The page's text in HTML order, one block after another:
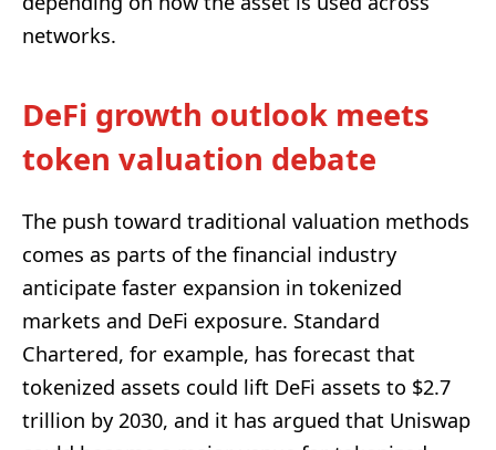
networks.
DeFi growth outlook meets
token valuation debate
The push toward traditional valuation methods
comes as parts of the financial industry
anticipate faster expansion in tokenized
markets and DeFi exposure. Standard
Chartered, for example, has forecast that
tokenized assets could lift DeFi assets to $2.7
trillion by 2030, and it has argued that Uniswap